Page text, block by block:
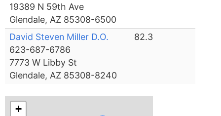
19389 N 59th Ave
Glendale, AZ 85308-6500
David Steven Miller D.O.
623-687-6786
7773 W Libby St
Glendale, AZ 85308-8240
82.3
+